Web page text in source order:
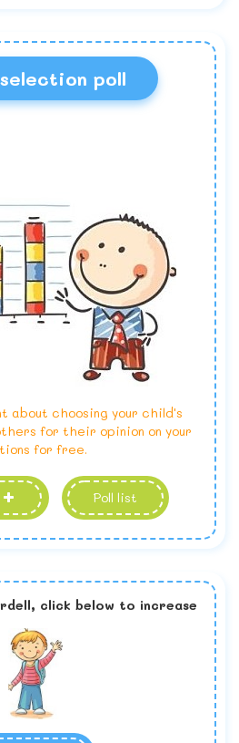
selection poll
about choosing your child's
for their opinion on your
for free.
Poll list
click below to increase